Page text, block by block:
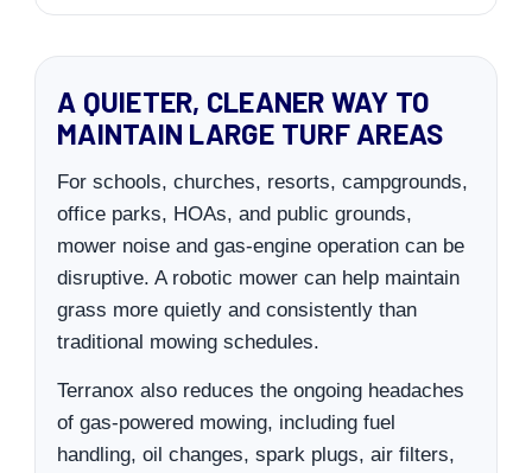
A QUIETER, CLEANER WAY TO
MAINTAIN LARGE TURF AREAS
For schools, churches, resorts, campgrounds,
office parks, HOAs, and public grounds,
mower noise and gas-engine operation can be
disruptive. A robotic mower can help maintain
grass more quietly and consistently than
traditional mowing schedules.
Terranox also reduces the ongoing headaches
of gas-powered mowing, including fuel
handling, oil changes, spark plugs, air filters,